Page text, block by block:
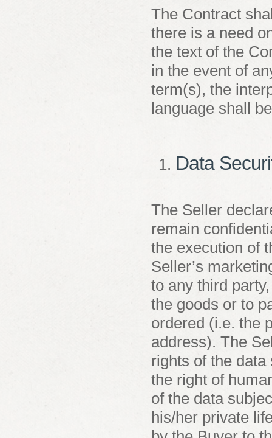
The Contract
there is a need
the text of the
in the event of
term(s), the
language shall
Data
The Seller
remain
the execution of
Seller’s
to any third
the goods or to
ordered (i.e. the
address). The
rights of the
the right of
of the data
his/her private